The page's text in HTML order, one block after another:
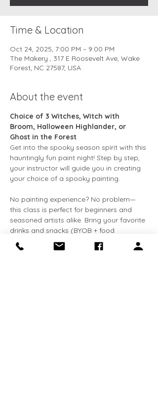
Time & Location
Oct 24, 2025, 7:00 PM – 9:00 PM
The Makery , 317 E Roosevelt Ave, Wake
Forest, NC 27587, USA
About the event
Choice of 3 Witches, Witch with
Broom, Halloween Highlander, or
Ghost in the Forest
Get into the spooky season spirit with this
hauntingly fun paint night! Step by step,
your instructor will guide you in creating
your choice of a spooky painting.
No painting experience? No problem—
this class is perfect for beginners and
seasoned artists alike. Bring your favorite
drinks and snacks (BYOB + food
welcome) and enjoy a creative night out
with friends.